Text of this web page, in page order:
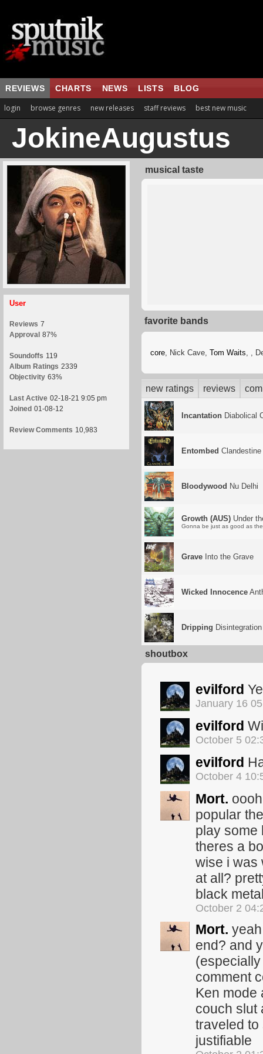
REVIEWS CHARTS NEWS LISTS BLOG
login browse genres new releases staff reviews best new music
JokineAugustus
User
Reviews 7
Approval 87%
Soundoffs 119
Album Ratings 2339
Objectivity 63%
Last Active 02-18-21 9:05 pm
Joined 01-08-12
Review Comments 10,983
musical taste
favorite bands
core, Nick Cave, Tom Waits, ,
new ratings reviews
Incantation Diabolical
Entombed Clandestine
Bloodywood Nu Delhi
Growth (AUS) Under
Gonna be just as good as
Grave Into the Grave
Wicked Innocence
Dripping
shoutbox
evilford
January 16
evilford
October 5
evilford
October 4
Mort.
popular
play some
theres a
wise i was
at all?
black
October 2
Mort.
end? and
comment
Ken mode
couch slut
traveled to
justifiable